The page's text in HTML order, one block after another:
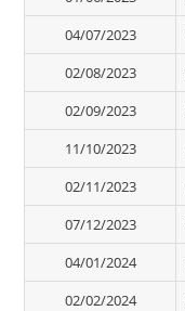
04/07/2023
02/08/2023
02/09/2023
11/10/2023
02/11/2023
07/12/2023
04/01/2024
02/02/2024